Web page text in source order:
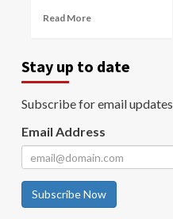
Read More
Stay up to date
Subscribe for email updates
Email Address
Subscribe Now